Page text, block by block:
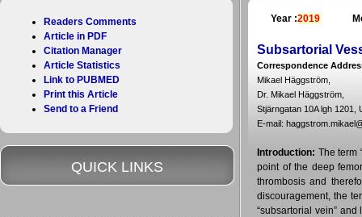
Year :2019
Subsartorial
Correspondence
Mikael Häggström,
Dr. Mikael Häggström,
Stjärngatan 10A lgh 1201,
E-mail:
Introduction: The term
point of the deep
thrombosis and
discouragement, the
“subsartorial vein”
Readers Comments
Article in PDF
Citation Manager
Article Statistics
Link to PUBMED
Print this Article
Send to a Friend
QUICK LINKS